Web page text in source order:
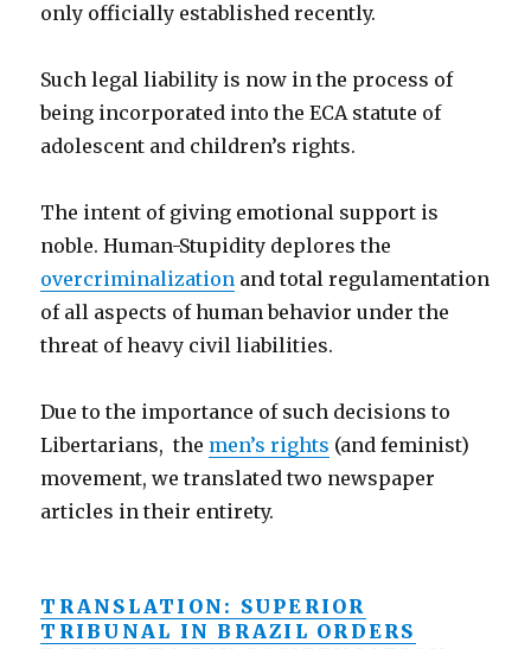
only officially established recently.
Such legal liability is now in the process of
being incorporated into the ECA statute of
adolescent and children’s rights.
The intent of giving emotional support is
noble. Human-Stupidity deplores the
overcriminalization and total regulamentation
of all aspects of human behavior under the
threat of heavy civil liabilities.
Due to the importance of such decisions to
Libertarians, the men’s rights (and feminist)
movement, we translated two newspaper
articles in their entirety.
TRANSLATION: SUPERIOR
TRIBUNAL IN BRAZIL ORDERS